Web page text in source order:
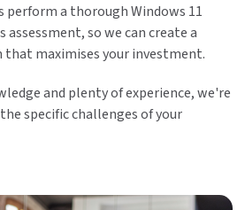
a thorough Windows 11
so we can create a
maximises your investment.
and plenty of experience, we're
specific challenges of your